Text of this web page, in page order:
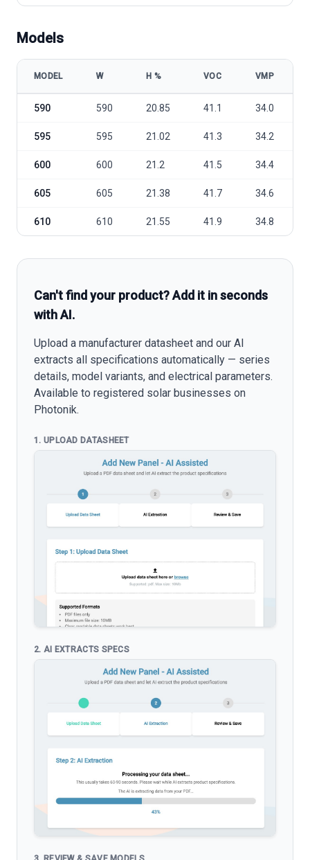
Models
MODEL W Η % VOC VMP
590 590 20.85 41.1 34.0
595 595 21.02 41.3 34.2
600 600 21.2 41.5 34.4
605 605 21.38 41.7 34.6
610 610 21.55 41.9 34.8
Can't find your product? Add it in seconds
with AI.
Upload a manufacturer datasheet and our AI
extracts all specifications automatically — series
details, model variants, and electrical parameters.
Available to registered solar businesses on
Photonik.
1. UPLOAD DATASHEET
2. AI EXTRACTS SPECS